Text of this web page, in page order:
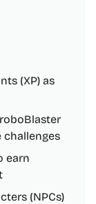
(XP) as
challenges
earn
(NPCs)